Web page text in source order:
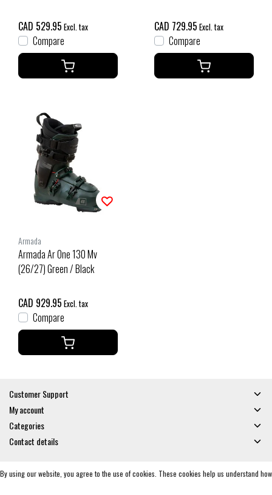
CAD 529.95 Excl. tax
Compare
CAD 729.95 Excl. tax
Compare
Armada
Armada Ar One 130 Mv
(26/27) Green / Black
CAD 929.95 Excl. tax
Compare
Customer Support
My account
Categories
Contact details
© Copyright 2026 - Gates and Boards | RealisatieInStijl Media
By using our website, you agree to the use of cookies. These cookies help us understand how